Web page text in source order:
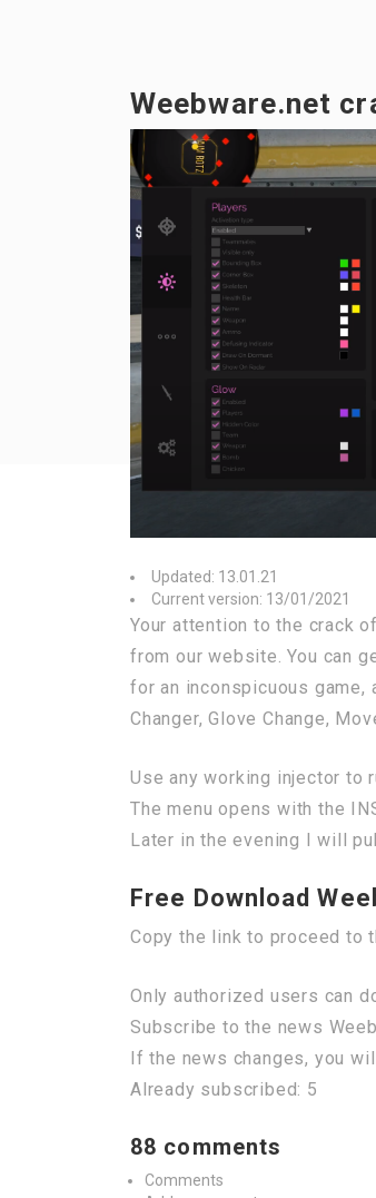
Weebware.net
Updated: 13.01.21
Current version: 13/01/2021
Your attention to the crack
from our website. You can
for an inconspicuous
Changer, Glove Change,
Use any working injector to
The menu opens with the
Later in the evening I will
Free Download
Copy the link to proceed to
Only authorized users can
Subscribe to the news
If the news changes, you
Already subscribed: 5
88 comments
Comments